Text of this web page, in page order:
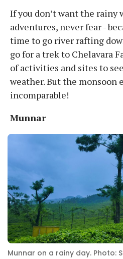
If you don’t want the rainy
adventures, never fear -
time to go river rafting
go for a trek to Chelavara
of activities and sites to
weather. But the monsoon
incomparable!
Munnar
Munnar on a rainy day. Photo: